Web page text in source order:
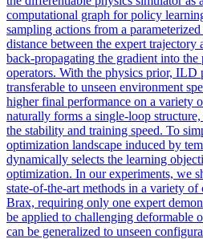
computational graph for policy
sampling actions from a
distance between the expert trajectory
back-propagating the gradient into
operators. With the physics prior, ILD
transferable to unseen environment
higher final performance on a variety
naturally forms a single-loop
the stability and training speed. To
optimization landscape induced by
dynamically selects the learning
optimization. In our experiments, we
state-of-the-art methods in a variety
Brax, requiring only one expert
be applied to challenging deformable
can be generalized to unseen